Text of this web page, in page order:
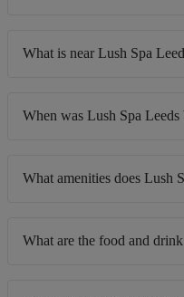
What is near Lush Spa
When was Lush Spa Leeds
What amenities does Lush
What are the food and